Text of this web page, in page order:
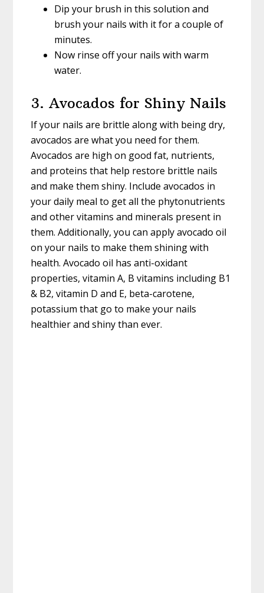
Dip your brush in this solution and
brush your nails with it for a couple of
minutes.
Now rinse off your nails with warm
water.
3. Avocados for Shiny Nails
If your nails are brittle along with being dry,
avocados are what you need for them.
Avocados are high on good fat, nutrients,
and proteins that help restore brittle nails
and make them shiny. Include avocados in
your daily meal to get all the phytonutrients
and other vitamins and minerals present in
them. Additionally, you can apply avocado oil
on your nails to make them shining with
health. Avocado oil has anti-oxidant
properties, vitamin A, B vitamins including B1
& B2, vitamin D and E, beta-carotene,
potassium that go to make your nails
healthier and shiny than ever.